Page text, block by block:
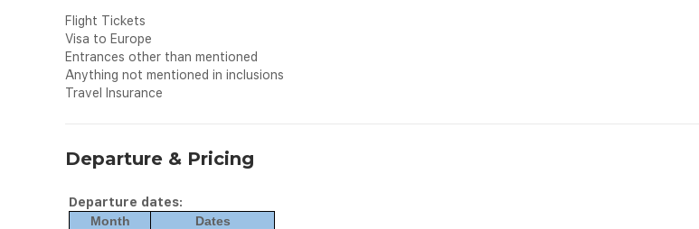
Flight Tickets
Visa to Europe
Entrances other than mentioned
Anything not mentioned in inclusions
Travel Insurance
Departure & Pricing
Departure dates:
Month
Dates